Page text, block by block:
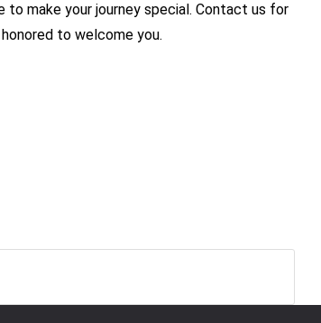
to make your journey special. Contact us for
to welcome you.